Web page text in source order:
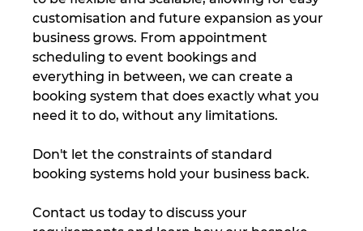
customisation and future expansion as your
business grows. From appointment
scheduling to event bookings and
everything in between, we can create a
booking system that does exactly what you
need it to do, without any limitations.
Don't let the constraints of standard
booking systems hold your business back.
Contact us today to discuss your